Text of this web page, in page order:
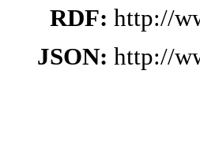
RDF: http://
JSON: http://